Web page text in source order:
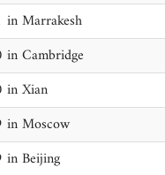
in Marrakesh
Cambridge
in Xian
in Moscow
in Beijing